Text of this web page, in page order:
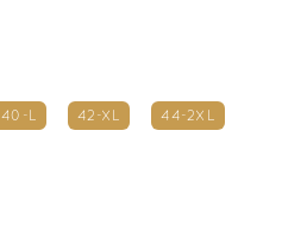
40-L 42-XL 44-2XL